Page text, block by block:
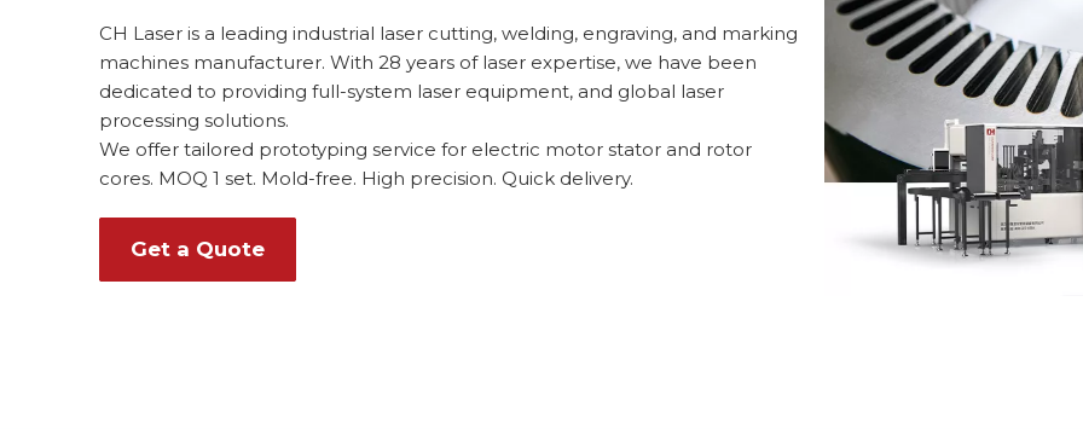
CH Laser is a leading industrial laser cutting, welding, engraving, and marking
machines manufacturer. With 28 years of laser expertise, we have been
dedicated to providing full-system laser equipment, and global laser
processing solutions.
We offer tailored prototyping service for electric motor stator and rotor
cores. MOQ 1 set. Mold-free. High precision. Quick delivery.
Get a Quote